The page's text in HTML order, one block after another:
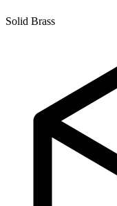
Solid Brass